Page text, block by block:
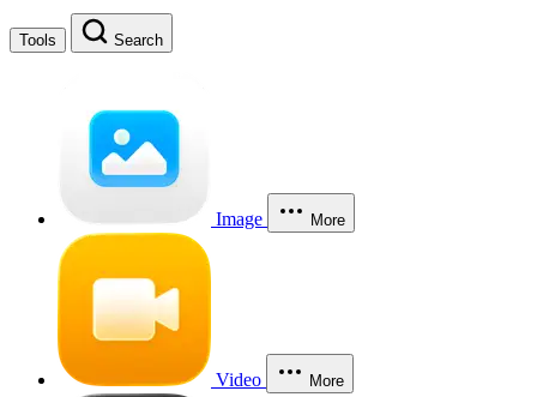
Tools Search
Image More
Video More